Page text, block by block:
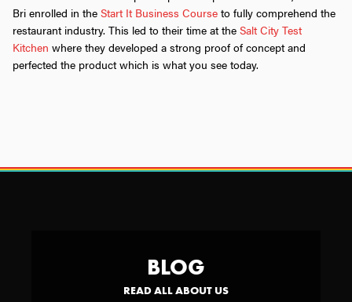
Bri enrolled in the Start It Business Course to fully comprehend the
restaurant industry. This led to their time at the Salt City Test
Kitchen where they developed a strong proof of concept and
perfected the product which is what you see today.
BLOG
READ ALL ABOUT US